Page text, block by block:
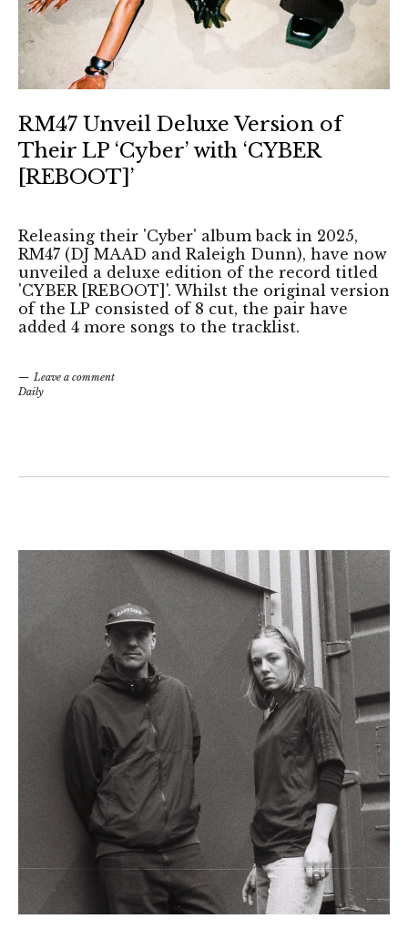
RM47 Unveil Deluxe Version of
Their LP ‘Cyber’ with ‘CYBER
[REBOOT]’
Releasing their 'Cyber' album back in 2025,
RM47 (DJ MAAD and Raleigh Dunn), have now
unveiled a deluxe edition of the record titled
'CYBER [REBOOT]'. Whilst the original version
of the LP consisted of 8 cut, the pair have
added 4 more songs to the tracklist.
Leave a comment
Daily